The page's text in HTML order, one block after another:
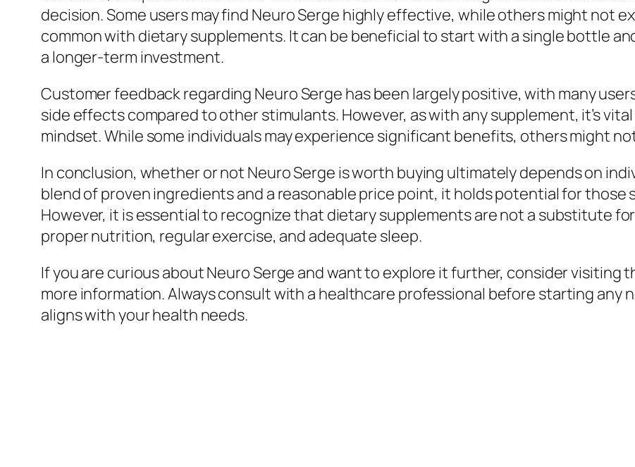
decision. Some users may find Neuro Serge highly effective, while others might not
common with dietary supplements. It can be beneficial to start with a single bottle
a longer-term investment.
Customer feedback regarding Neuro Serge has been largely positive, with many
side effects compared to other stimulants. However, as with any supplement, it’s
mindset. While some individuals may experience significant benefits, others might
In conclusion, whether or not Neuro Serge is worth buying ultimately depends on
blend of proven ingredients and a reasonable price point, it holds potential for
However, it is essential to recognize that dietary supplements are not a substitute
proper nutrition, regular exercise, and adequate sleep.
If you are curious about Neuro Serge and want to explore it further, consider visiting
more information. Always consult with a healthcare professional before starting any
aligns with your health needs.